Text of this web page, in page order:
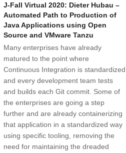
J-Fall Virtual 2020: Dieter Hubau –
Automated Path to Production of
Java Applications using Open
Source and VMware Tanzu
Many enterprises have already
matured to the point where
Continuous Integration is standardized
and every development team tests
and builds each Git commit. Some of
the enterprises are going a step
further and are already containerizing
that application in a standardized way
using specific tooling, removing the
need for maintaining the dreaded